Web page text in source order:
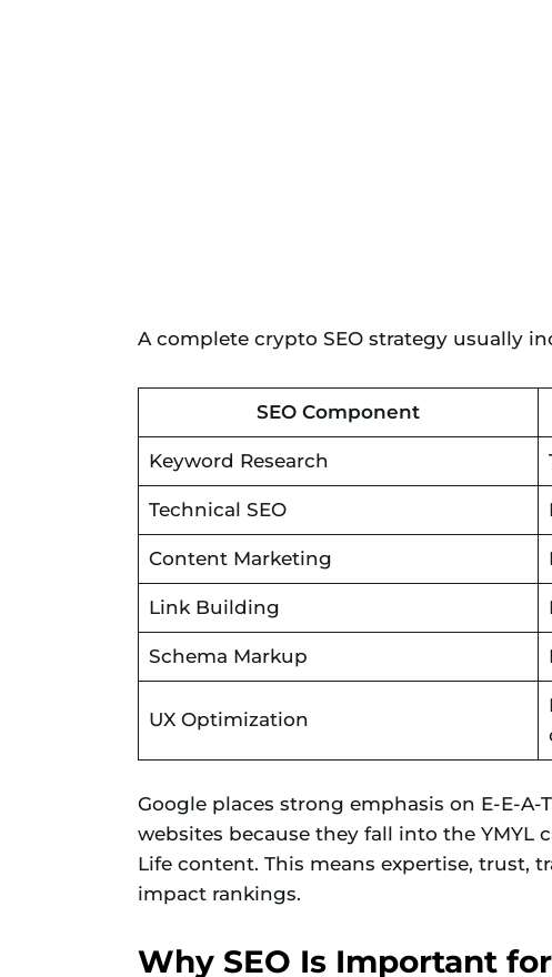
A complete crypto SEO strategy usually
SEO Component
Keyword Research
Technical SEO
Content Marketing
Link Building
Schema Markup
UX Optimization
Google places strong emphasis on E-E-
websites because they fall into the YMYL
Life content. This means expertise, trust,
impact rankings.
Why SEO Is Important